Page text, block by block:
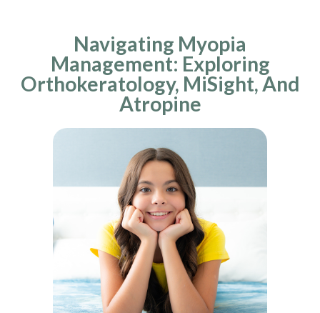
Navigating Myopia
Management: Exploring
Orthokeratology, MiSight, And
Atropine